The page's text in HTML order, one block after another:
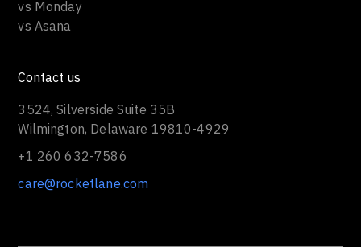
vs Monday
vs Asana
Contact us
3524, Silverside Suite 35B
Wilmington, Delaware 19810-4929
+1 260 632-7586
care@rocketlane.com